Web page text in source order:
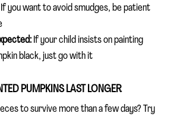
you want to avoid smudges, be patient
If your child insists on painting
black, just go with it
PUMPKINS LAST LONGER
to survive more than a few days? Try